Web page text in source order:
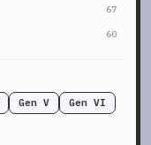
67
60
Gen V
Gen VI